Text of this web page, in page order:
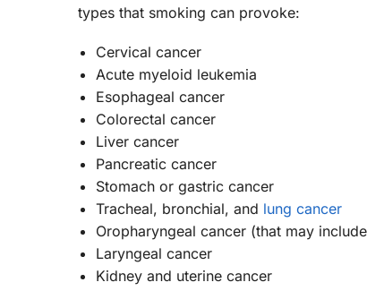
types that smoking can provoke:
Cervical cancer
Acute myeloid leukemia
Esophageal cancer
Colorectal cancer
Liver cancer
Pancreatic cancer
Stomach or gastric cancer
Tracheal, bronchial, and lung cancer
Oropharyngeal cancer (that may
Laryngeal cancer
Kidney and uterine cancer